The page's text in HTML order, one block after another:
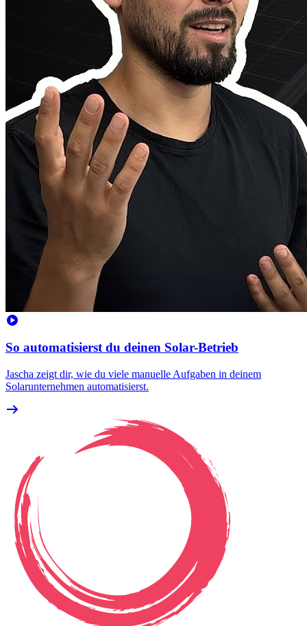
So automatisierst du deinen Solar-Betrieb
Jascha zeigt dir, wie du viele manuelle Aufgaben in deinem
Solarunternehmen automatisierst.